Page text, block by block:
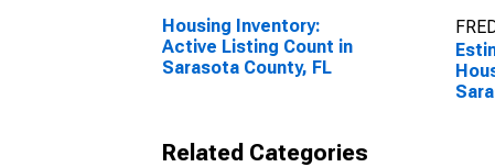
Housing Inventory:
Active Listing Count in
Sarasota County, FL
Related Categories